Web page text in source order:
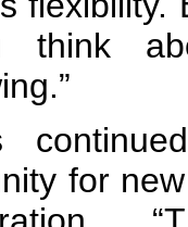
think
for